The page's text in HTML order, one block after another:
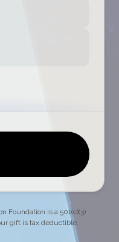
Foundation is a 501(c)(3)
gift is tax deductible.